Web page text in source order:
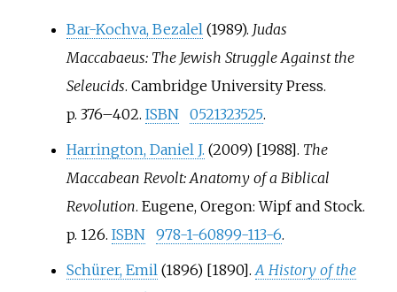
Bar-Kochva, Bezalel(1989). Judas
Maccabaeus: The Jewish Struggle Against the
Seleucids. Cambridge University Press.
p. 376–402. ISBN 0521323525.
Harrington, Daniel J. (2009) [1988]. The
Maccabean Revolt: Anatomy of a Biblical
Revolution. Eugene, Oregon: Wipf and Stock.
p. 126. ISBN 978-1-60899-113-6.
Schürer, Emil(1896) [1890].A History of the